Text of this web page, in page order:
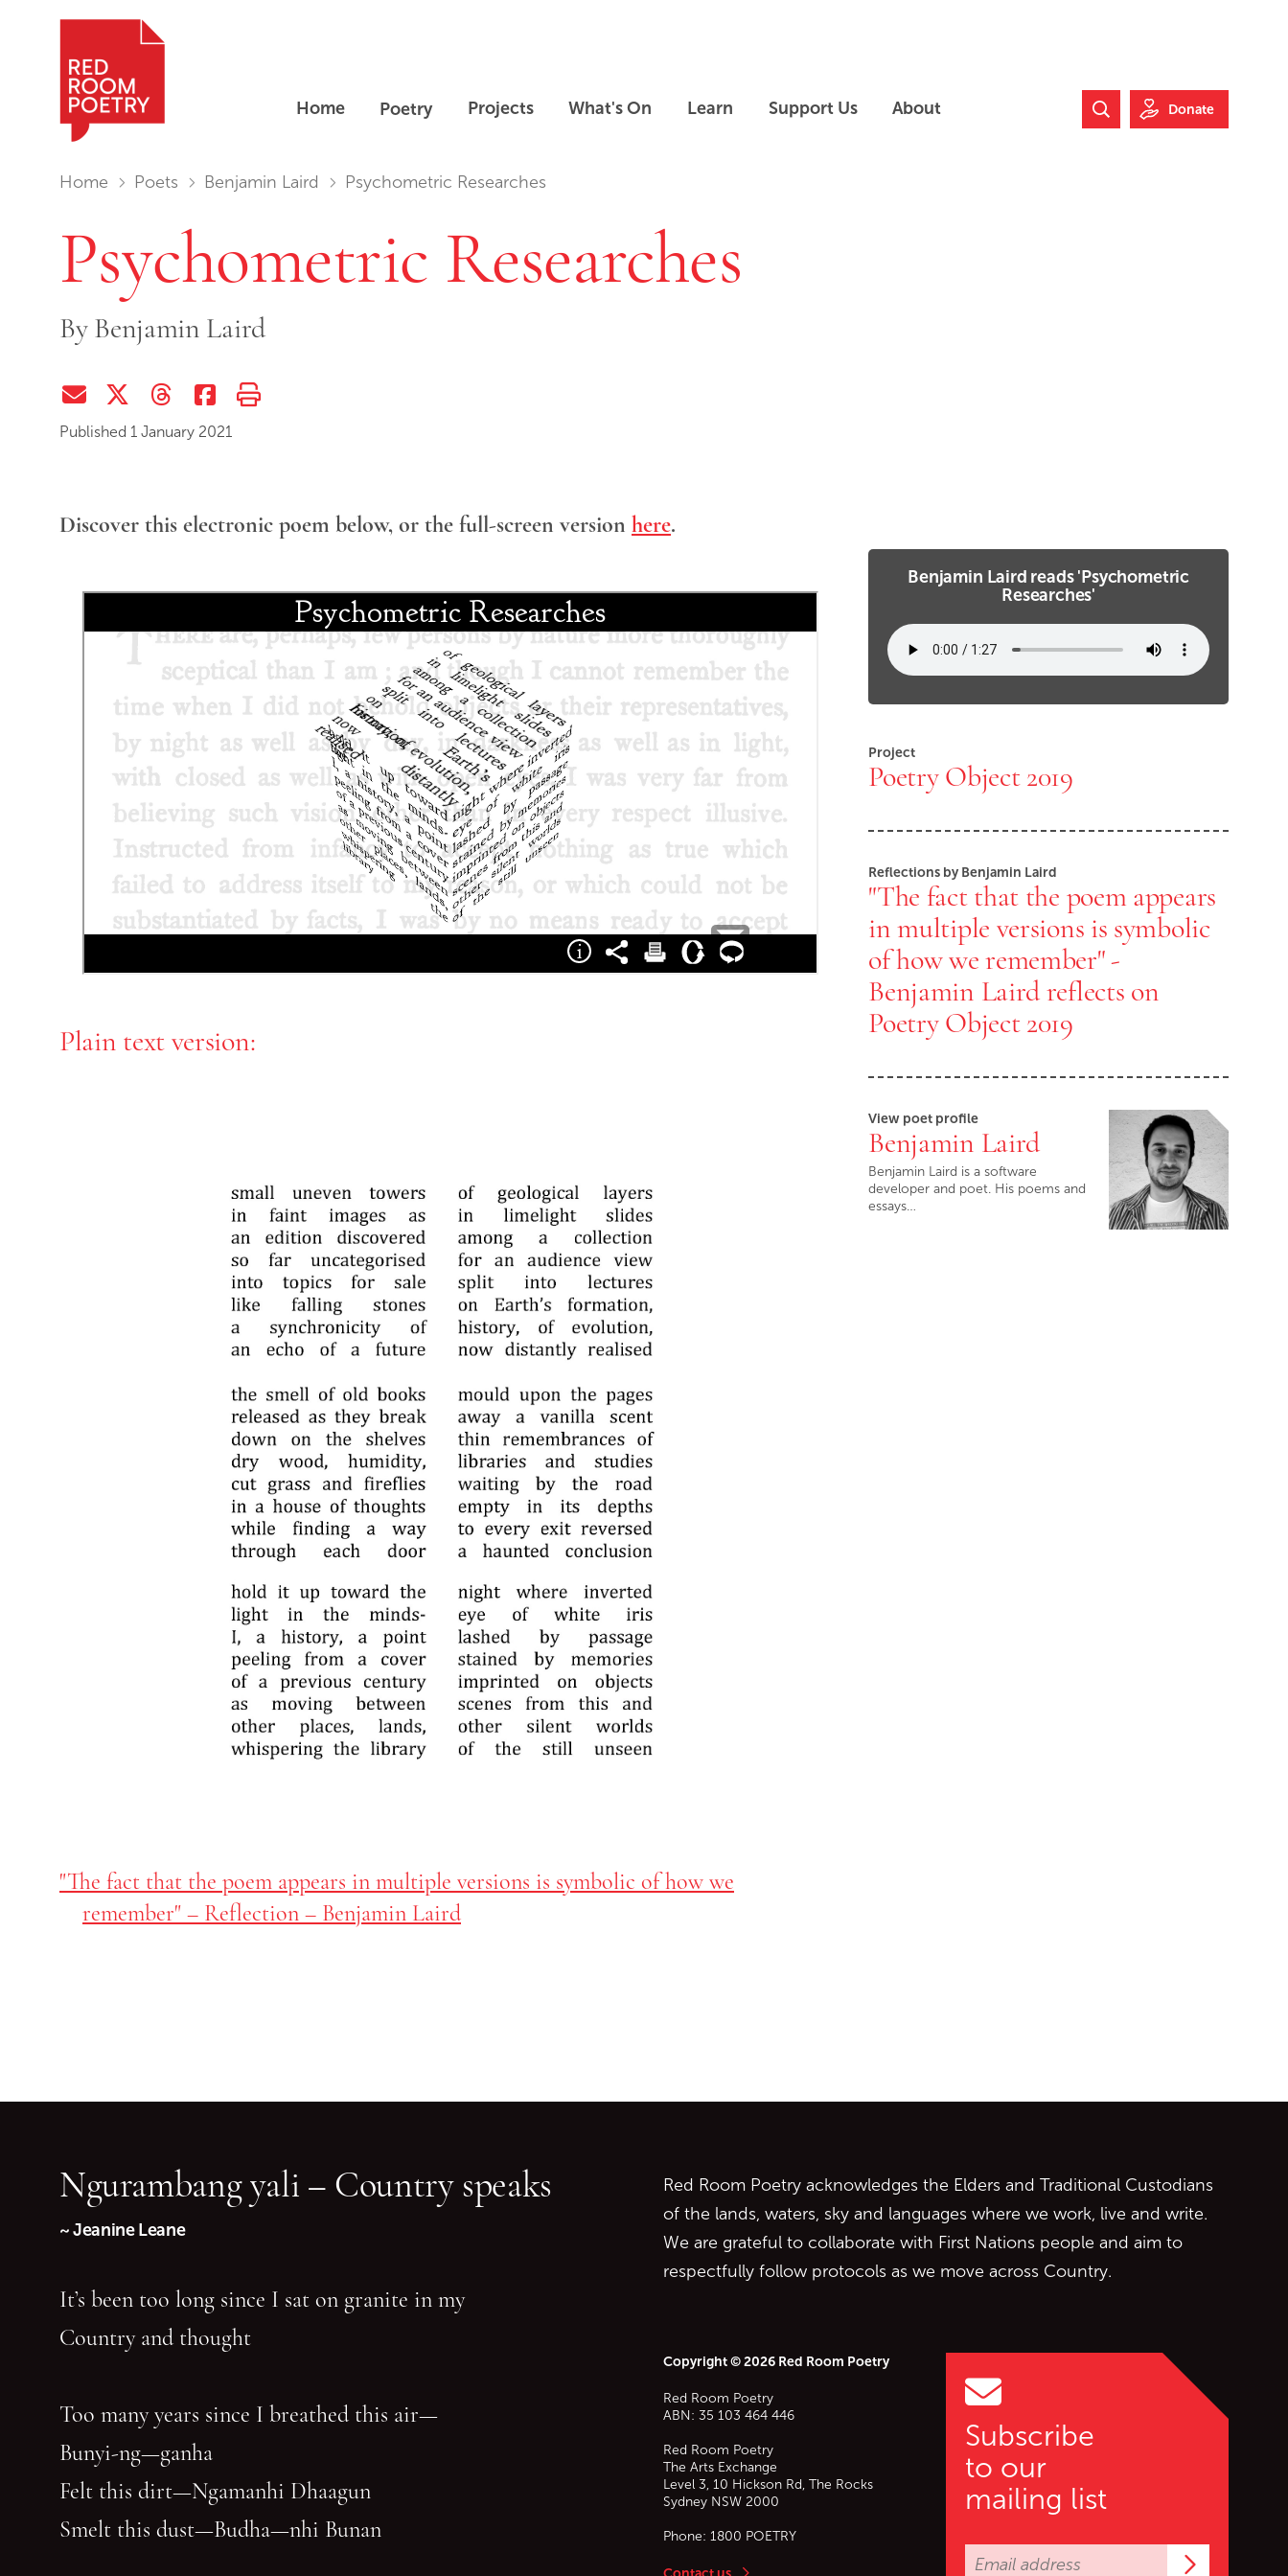
Home Poetry Projects What's On Learn Support Us About
Search Website
Donate
You are in:
Home Poets Benjamin Laird Psychometric Researches
Psychometric Researches
ByBenjamin Laird
Share via EmailShare on Twitter (X)
Share on ThreadsShare on Facebook
Print this page
Published 1 January 2021
Discover this electronic poem below, or the full-screen version here.
Plain text version:
"The fact that the poem appears in multiple versions is symbolic of how we
remember" – Reflection – Benjamin Laird
Benjamin Laird reads 'Psychometric
Researches'
Project
Poetry Object 2019
Reflections by Benjamin Laird
"The fact that the poem appears
in multiple versions is symbolic
of how we remember" -
Benjamin Laird reflects on
Poetry Object 2019
View poet profile
Benjamin Laird
Benjamin Laird is a software
developer and poet. His poems and
essays…
Subscribe
to our
mailing list
Red Room Poetry acknowledges the Elders and Traditional Custodians
of the lands, waters, sky and languages where we work, live and write.
We are grateful to collaborate with First Nations people and aim to
respectfully follow protocols as we move across Country.
Copyright © 2026 Red Room Poetry
Red Room Poetry
ABN: 35 103 464 446
Red Room Poetry
The Arts Exchange
Level 3, 10 Hickson Rd, The Rocks
Sydney NSW 2000
Phone: 1800 POETRY
Contact us
Ngurambang yali – Country speaks
~ Jeanine Leane
It’s been too long since I sat on granite in my
Country and thought
Too many years since I breathed this air—
Bunyi-ng—ganha
Felt this dirt—Ngamanhi Dhaagun
Smelt this dust—Budha—nhi Bunan